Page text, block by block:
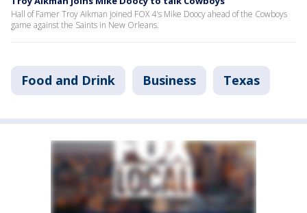
Hall of Famer Troy Aikman joined FOX 4's Mike Doocy ahead of the Cowboys
game against the Saints in New Orleans.
Food and Drink Business Texas